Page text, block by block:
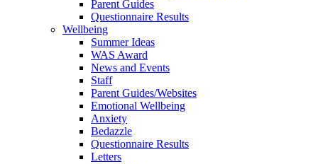
Parent Guides
Questionnaire Results
Wellbeing
Summer Ideas
WAS Award
News and Events
Staff
Parent Guides/Websites
Emotional Wellbeing
Anxiety
Bedazzle
Questionnaire Results
Letters